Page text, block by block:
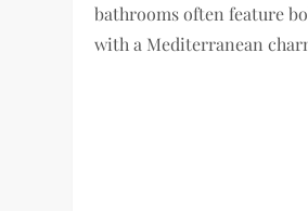
bathrooms often feature
with a Mediterranean